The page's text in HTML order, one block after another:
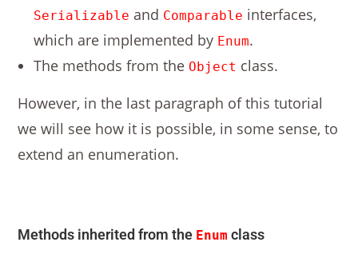
Serializable and Comparable interfaces,
which are implemented by Enum.
The methods from the Object class.
However, in the last paragraph of this tutorial
we will see how it is possible, in some sense, to
extend an enumeration.
Methods inherited from the Enum class